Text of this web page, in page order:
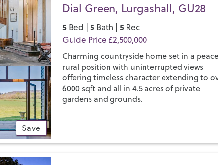
Save
Dial Green, Lurgashall, GU28
5 Bed |5 Bath |5 Rec
Guide Price £2,500,000
Charming countryside home set in a
rural position with uninterrupted views
offering timeless character extending to
6000 sqft and all in 4.5 acres of private
gardens and grounds.